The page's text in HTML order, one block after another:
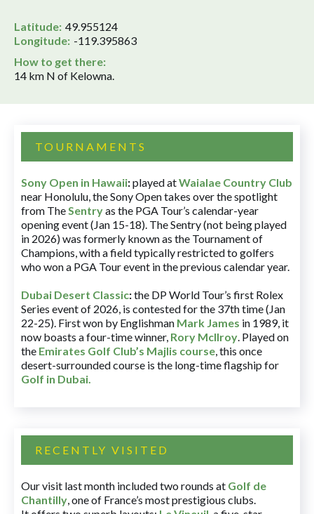
Latitude: 49.955124
Longitude: -119.395863
How to get there:
14 km N of Kelowna.
TOURNAMENTS
Sony Open in Hawaii:played atWaialae Country Club
near Honolulu, the Sony Open takes over the spotlight
from TheSentryas the PGA Tour’s calendar-year
opening event (Jan 15-18). The Sentry (not being played
in 2026) was formerly known as the Tournament of
Champions, with a field typically restricted to golfers
who won a PGA Tour event in the previous calendar year.
Dubai Desert Classic:the DP World Tour’s first Rolex
Series event of 2026, is contested for the 37th time (Jan
22-25). First won by Englishman Mark James in 1989, it
now boasts a four-time winner, Rory McIlroy. Played on
the Emirates Golf Club’s Majlis course, this once
desert-surrounded course is the long-time flagship for
Golf in Dubai.
RECENTLY VISITED
Our visit last month included two rounds at Golf de
Chantilly, one of France’s most prestigious clubs.